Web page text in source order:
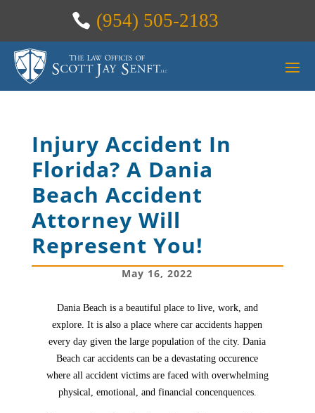
(954) 505-2183
Injury Accident In
Florida? A Dania
Beach Accident
Attorney Will
Represent You!
May 16, 2022
Dania Beach is a beautiful place to live, work, and
explore. It is also a place where car accidents happen
every day given the large population of the city. Dania
Beach car accidents can be a devastating occurence
where all accident victims are faced with overwhelming
physical, emotional, and financial concenquences.